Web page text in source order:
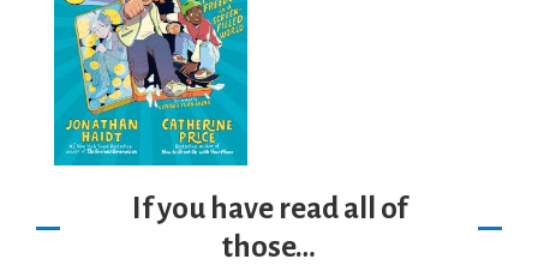
If you have read all of
those…